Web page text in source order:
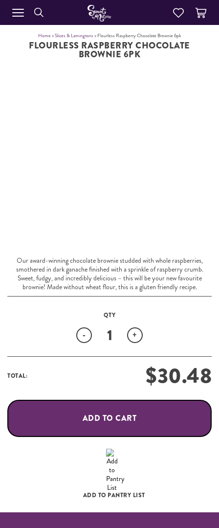
Home>Slices & Lamingtons > Flourless Raspberry Chocolate Brownie 6pk
FLOURLESS RASPBERRY CHOCOLATE
BROWNIE 6PK
Our award-winning chocolate brownie studded with whole raspberries,
smothered in dark ganache finished with a sprinkle of raspberry crumb.
Sweet, fudgy, and incredibly delicious – this will be your new favourite
brownie! Made without wheat flour, this is a gluten friendly recipe.
+
-
TOTAL: $30.48
ADD TO CART
ADD TO PANTRY LIST